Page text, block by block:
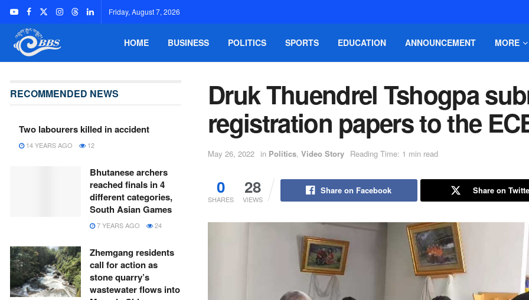
Friday, August 7, 2026
HOME BUSINESS POLITICS SPORTS EDUCATION ANNOUNCEMENT MORE
Druk Thuendrel Tshogpa
registration papers to the
May 26, 2022 in Politics, Video Story Reading Time: 1 min read
0
SHARES
28
VIEWS
Share on Facebook Share on
RECOMMENDED NEWS
Two labourers killed in accident
14 YEARS AGO 12
Bhutanese archers
reached finals in 4
different categories,
South Asian Games
7 YEARS AGO 24
Zhemgang residents
call for action as
stone quarry’s
wastewater flows into